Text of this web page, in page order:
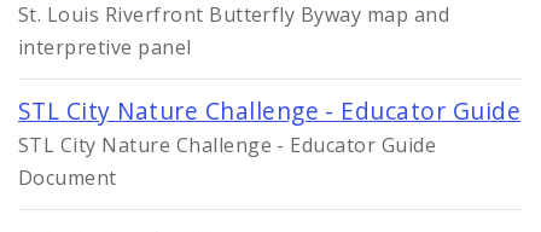
St. Louis Riverfront Butterfly Byway map and
interpretive panel
STL City Nature Challenge - Educator Guide
STL City Nature Challenge - Educator Guide
Document